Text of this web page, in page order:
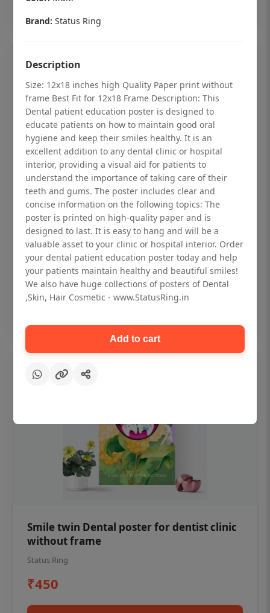
Dental checkup retro Dental poster for
dentist clinic without frame
Status Ring
₹450
Smile twin Dental poster for dentist clinic
without frame
Status Ring
₹450
Brand: Status Ring
Description
Size: 12x18 inches high Quality Paper print without
frame Best Fit for 12x18 Frame Description: This
Dental patient education poster is designed to
educate patients on how to maintain good oral
hygiene and keep their smiles healthy. It is an
excellent addition to any dental clinic or hospital
interior, providing a visual aid for patients to
understand the importance of taking care of their
teeth and gums. The poster includes clear and
concise information on the following topics: The
poster is printed on high-quality paper and is
designed to last. It is easy to hang and will be a
valuable asset to your clinic or hospital interior. Order
your dental patient education poster today and help
your patients maintain healthy and beautiful smiles!
We also have huge collections of posters of Dental
,Skin, Hair Cosmetic - www.StatusRing.in
Add to cart